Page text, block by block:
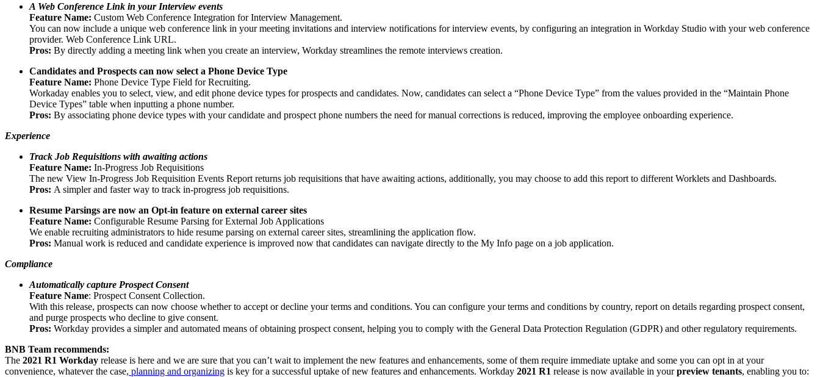
A Web Conference Link in your Interview events
Feature Name: Custom Web Conference Integration for Interview Management.
You can now include a unique web conference link in your meeting invitations and interview notifications for interview events, by configuring an integration in Workday Studio with your web conference
provider. Web Conference Link URL.
Pros: By directly adding a meeting link when you create an interview, Workday streamlines the remote interviews creation.
Candidates and Prospects can now select a Phone Device Type
Feature Name: Phone Device Type Field for Recruiting.
Workaday enables you to select, view, and edit phone device types for prospects and candidates. Now, candidates can select a “Phone Device Type” from the values provided in the “Maintain Phone
Device Types” table when inputting a phone number.
Pros: By associating phone device types with your candidate and prospect phone numbers the need for manual corrections is reduced, improving the employee onboarding experience.
Experience
Track Job Requisitions with awaiting actions
Feature Name: In-Progress Job Requisitions
The new View In-Progress Job Requisition Events Report returns job requisitions that have awaiting actions, additionally, you may choose to add this report to different Worklets and Dashboards.
Pros: A simpler and faster way to track in-progress job requisitions.
Resume Parsings are now an Opt-in feature on external career sites
Feature Name: Configurable Resume Parsing for External Job Applications
We enable recruiting administrators to hide resume parsing on external career sites, streamlining the application flow.
Pros: Manual work is reduced and candidate experience is improved now that candidates can navigate directly to the My Info page on a job application.
Compliance
Automatically capture Prospect Consent
Feature Name: Prospect Consent Collection.
With this release, prospects can now choose whether to accept or decline your terms and conditions. You can configure your terms and conditions by country, report on details regarding prospect consent,
and purge prospects who decline to give consent.
Pros: Workday provides a simpler and automated means of obtaining prospect consent, helping you to comply with the General Data Protection Regulation (GDPR) and other regulatory requirements.
BNB Team recommends:
The 2021 R1 Workday release is here and we are sure that you can’t wait to implement the new features and enhancements, some of them require immediate uptake and some you can opt in at your
convenience, whatever the case, planning and organizing is key for a successful uptake of new features and enhancements. Workday 2021 R1 release is now available in yourpreview tenants, enabling you to: